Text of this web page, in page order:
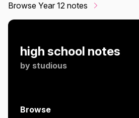
Browse Year 12 notes
high school notes
by studious
Browse